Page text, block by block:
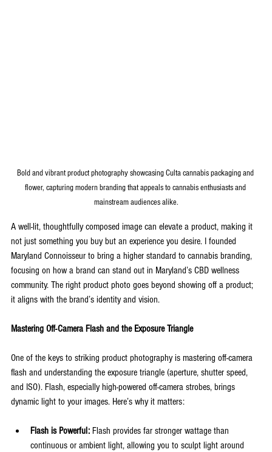
Bold and vibrant product photography showcasing Culta cannabis packaging and
flower, capturing modern branding that appeals to cannabis enthusiasts and
mainstream audiences alike.
A well-lit, thoughtfully composed image can elevate a product, making it
not just something you buy but an experience you desire. I founded
Maryland Connoisseur to bring a higher standard to cannabis branding,
focusing on how a brand can stand out in Maryland’s CBD wellness
community. The right product photo goes beyond showing off a product;
it aligns with the brand’s identity and vision.
Mastering Off-Camera Flash and the Exposure Triangle
One of the keys to striking product photography is mastering off-camera
flash and understanding the exposure triangle (aperture, shutter speed,
and ISO). Flash, especially high-powered off-camera strobes, brings
dynamic light to your images. Here’s why it matters:
Flash is Powerful: Flash provides far stronger wattage than
continuous or ambient light, allowing you to sculpt light around